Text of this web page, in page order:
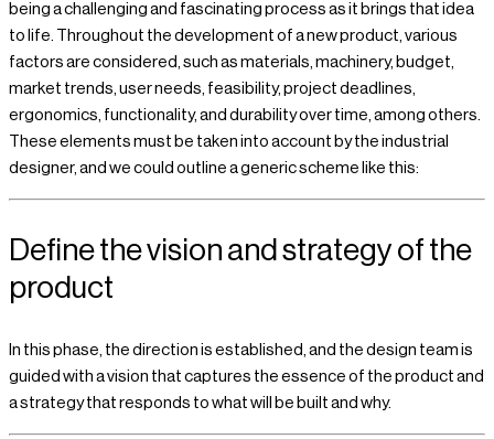
being a challenging and fascinating process as it brings that idea
to life. Throughout the development of a new product, various
factors are considered, such as materials, machinery, budget,
market trends, user needs, feasibility, project deadlines,
ergonomics, functionality, and durability over time, among others.
These elements must be taken into account by the industrial
designer, and we could outline a generic scheme like this:
Define the vision and strategy of the
product
In this phase, the direction is established, and the design team is
guided with a vision that captures the essence of the product and
a strategy that responds to what will be built and why.